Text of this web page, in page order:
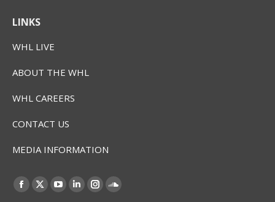
LINKS
WHL LIVE
ABOUT THE WHL
WHL CAREERS
CONTACT US
MEDIA INFORMATION
Find us on:
Facebook
X
YouTube
LinkedinInstagramSoundCloud